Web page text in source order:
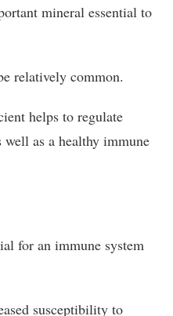
mineral essential to
relatively common.
helps to regulate
as a healthy immune
for an immune system
susceptibility to